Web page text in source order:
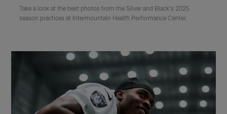
Take a look at the best photos from the Silver and Black's 2025
season practices at Intermountain Health Performance Center.